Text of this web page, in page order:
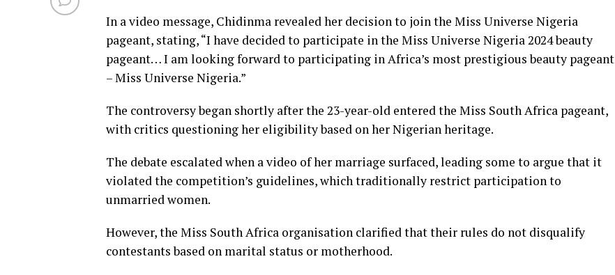
In a video message, Chidinma revealed her decision to join the Miss Universe Nigeria
pageant, stating, “I have decided to participate in the Miss Universe Nigeria 2024 beauty
pageant… I am looking forward to participating in Africa’s most prestigious beauty pageant
– Miss Universe Nigeria.”
The controversy began shortly after the 23-year-old entered the Miss South Africa pageant,
with critics questioning her eligibility based on her Nigerian heritage.
The debate escalated when a video of her marriage surfaced, leading some to argue that it
violated the competition’s guidelines, which traditionally restrict participation to
unmarried women.
However, the Miss South Africa organisation clarified that their rules do not disqualify
contestants based on marital status or motherhood.